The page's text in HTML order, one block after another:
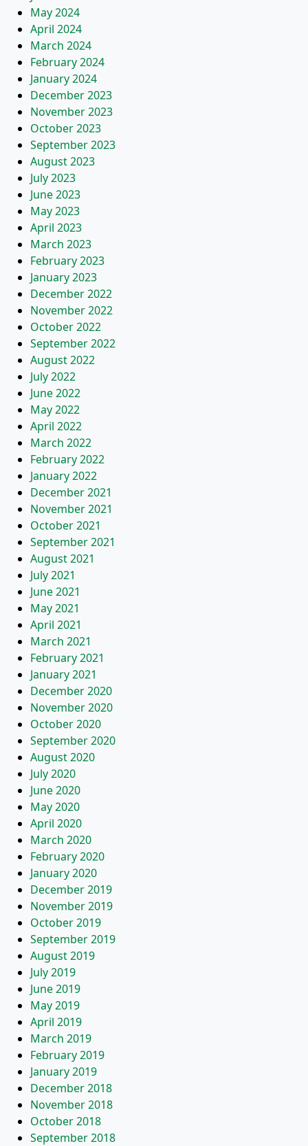
May 2024
April 2024
March 2024
February 2024
January 2024
December 2023
November 2023
October 2023
September 2023
August 2023
July 2023
June 2023
May 2023
April 2023
March 2023
February 2023
January 2023
December 2022
November 2022
October 2022
September 2022
August 2022
July 2022
June 2022
May 2022
April 2022
March 2022
February 2022
January 2022
December 2021
November 2021
October 2021
September 2021
August 2021
July 2021
June 2021
May 2021
April 2021
March 2021
February 2021
January 2021
December 2020
November 2020
October 2020
September 2020
August 2020
July 2020
June 2020
May 2020
April 2020
March 2020
February 2020
January 2020
December 2019
November 2019
October 2019
September 2019
August 2019
July 2019
June 2019
May 2019
April 2019
March 2019
February 2019
January 2019
December 2018
November 2018
October 2018
September 2018